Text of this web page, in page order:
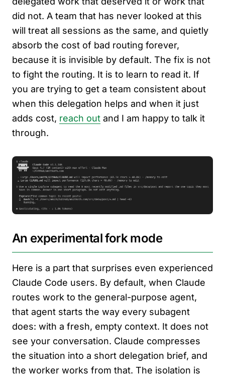
did not. A team that has never looked at this
will treat all sessions as the same, and quietly
absorb the cost of bad routing forever,
because it is invisible by default. The fix is not
to fight the routing. It is to learn to read it. If
you are trying to get a team consistent about
when this delegation helps and when it just
adds cost, reach out and I am happy to talk it
through.
An experimental fork mode
Here is a part that surprises even experienced
Claude Code users. By default, when Claude
routes work to the general-purpose agent,
that agent starts the way every subagent
does: with a fresh, empty context. It does not
see your conversation. Claude compresses
the situation into a short delegation brief, and
the worker works from that. The isolation is